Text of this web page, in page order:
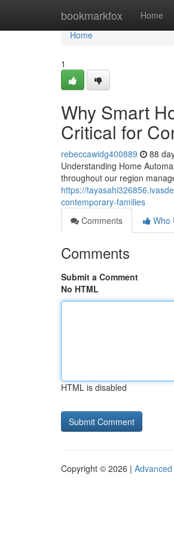
bookmarkfox Home
Home
Home
1
Why Smart
Critical for
rebeccawidg400889 88
Understanding Home
throughout our region
https://
contemporary-families
Comments
Who
Comments
Submit a Comment
No HTML
HTML is disabled
Copyright © 2026 |